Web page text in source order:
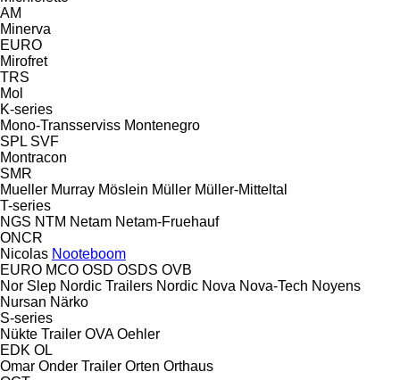
AM
Minerva
EURO
Mirofret
TRS
Mol
K-series
Mono-Transserviss Montenegro
SPL SVF
Montracon
SMR
Mueller Murray Möslein Müller Müller-Mitteltal
T-series
NGS NTM Netam Netam-Fruehauf
ONCR
Nicolas Nooteboom
EURO MCO OSD OSDS OVB
Nor Slep Nordic Trailers Nordic Nova Nova-Tech Noyens
Nursan Närko
S-series
Nükte Trailer OVA Oehler
EDK OL
Omar Onder Trailer Orten Orthaus